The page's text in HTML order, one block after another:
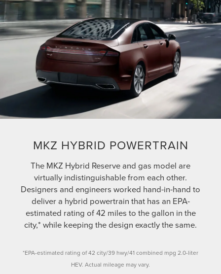
MKZ HYBRID POWERTRAIN
The MKZ Hybrid Reserve and gas model are
virtually indistinguishable from each other.
Designers and engineers worked hand-in-hand to
deliver a hybrid powertrain that has an EPA-
estimated rating of 42 miles to the gallon in the
city,* while keeping the design exactly the same.
*EPA-estimated rating of 42 city/39 hwy/41 combined mpg 2.0-liter
HEV. Actual mileage may vary.